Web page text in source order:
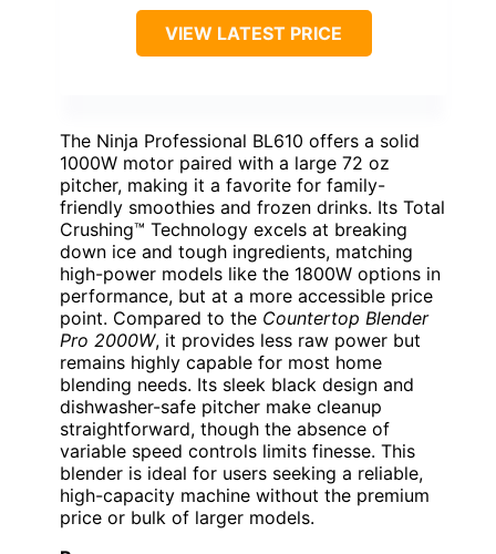
VIEW LATEST PRICE
The Ninja Professional BL610 offers a solid
1000W motor paired with a large 72 oz
pitcher, making it a favorite for family-
friendly smoothies and frozen drinks. Its Total
Crushing™ Technology excels at breaking
down ice and tough ingredients, matching
high-power models like the 1800W options in
performance, but at a more accessible price
point. Compared to the Countertop Blender
Pro 2000W, it provides less raw power but
remains highly capable for most home
blending needs. Its sleek black design and
dishwasher-safe pitcher make cleanup
straightforward, though the absence of
variable speed controls limits finesse. This
blender is ideal for users seeking a reliable,
high-capacity machine without the premium
price or bulk of larger models.